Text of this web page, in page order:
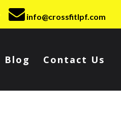
info@crossfitlpf.com
Blog Contact Us